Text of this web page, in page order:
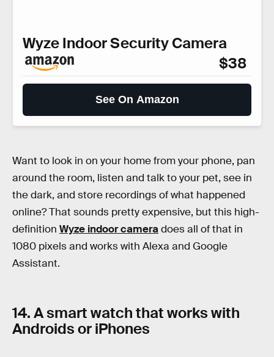
Wyze Indoor Security Camera
$38
See On Amazon
Want to look in on your home from your phone, pan
around the room, listen and talk to your pet, see in
the dark, and store recordings of what happened
online? That sounds pretty expensive, but this high-
definition Wyze indoor cameradoes all of that in
1080 pixels and works with Alexa and Google
Assistant.
14. A smart watch that works with
Androids or iPhones